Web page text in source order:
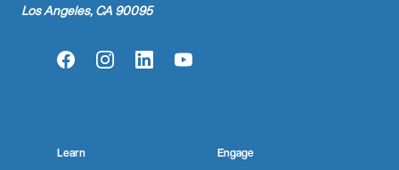
Los Angeles, CA 90095
FacebookInstagramLinkedInYouTube
Learn
Engage